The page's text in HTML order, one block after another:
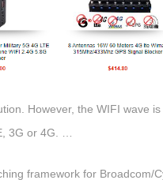
However, the WIFI wave
3G or 4G. …
framework for Broadcom/